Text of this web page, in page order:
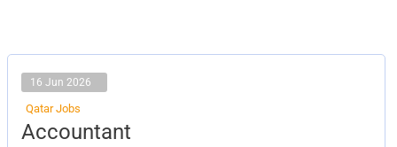
16 Jun 2026
Qatar Jobs
Accountant
Accountant